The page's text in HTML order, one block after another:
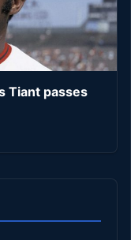
Tiant passes